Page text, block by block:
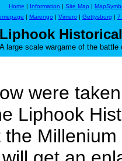
Home | Information | Site Map |
| Marengo | Vimero | Gettysburg | 7
Liphook
A large scale wargame of the
were
Liphook